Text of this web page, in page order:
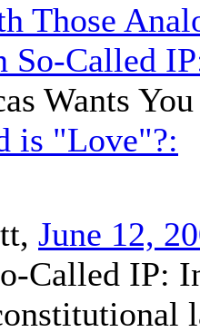
Those
So-Called
Wants
is "Love"?:
, June 12,
Called IP: